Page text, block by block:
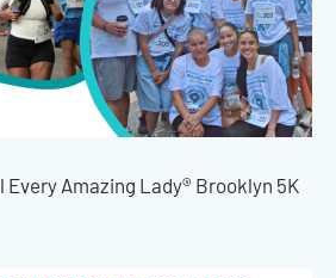
Every Amazing Lady® Brooklyn 5K